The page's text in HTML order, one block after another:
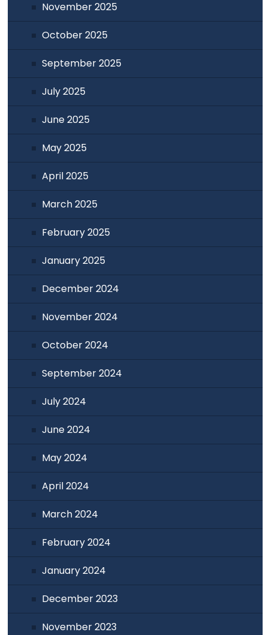
November 2025
October 2025
September 2025
July 2025
June 2025
May 2025
April 2025
March 2025
February 2025
January 2025
December 2024
November 2024
October 2024
September 2024
July 2024
June 2024
May 2024
April 2024
March 2024
February 2024
January 2024
December 2023
November 2023